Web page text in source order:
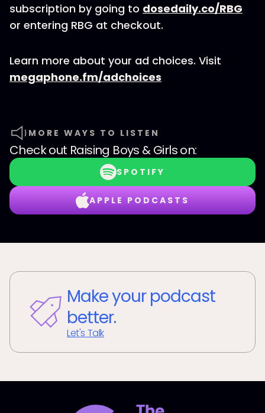
subscription by going to dosedaily.co/RBG
or entering RBG at checkout.
Learn more about your ad choices. Visit
megaphone.fm/adchoices
MORE WAYS TO LISTEN
Check out Raising Boys & Girlson:
SPOTIFY
APPLE PODCASTS
Make your podcast
better.
Let's Talk